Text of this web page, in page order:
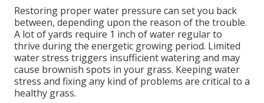
Restoring proper water pressure can set you back
between, depending upon the reason of the trouble.
A lot of yards require 1 inch of water regular to
thrive during the energetic growing period. Limited
water stress triggers insufficient watering and may
cause brownish spots in your grass. Keeping water
stress and fixing any kind of problems are critical to a
healthy grass.